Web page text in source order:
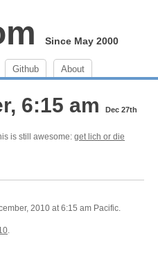
Since May 2000
Github About
6:15 am Dec 27th
is still awesome: get lich or die
2010 at 6:15 am Pacific.
.